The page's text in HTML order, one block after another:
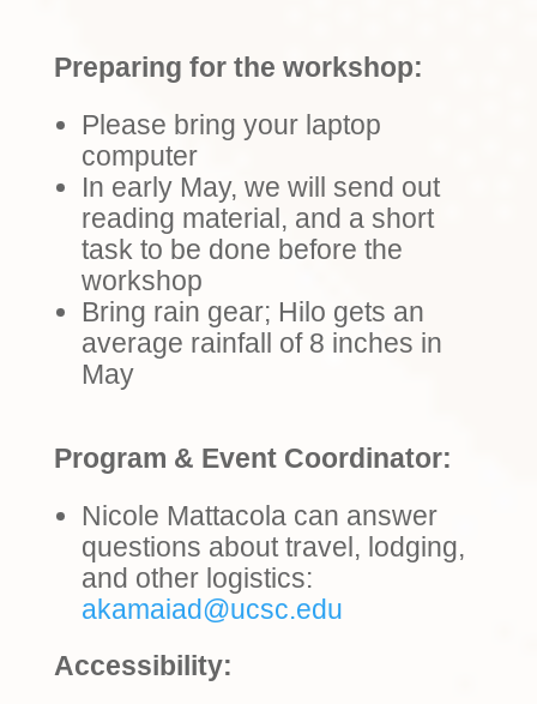
Preparing for the workshop:
Please bring your laptop
computer
In early May, we will send out
reading material, and a short
task to be done before the
workshop
Bring rain gear; Hilo gets an
average rainfall of 8 inches in
May
Program & Event Coordinator:
Nicole Mattacola can answer
questions about travel, lodging,
and other logistics:
akamaiad@ucsc.edu
Accessibility: